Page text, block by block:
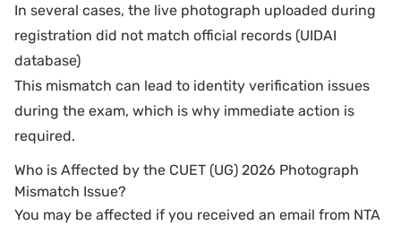
In several cases, the live photograph uploaded during
registration did not match official records (UIDAI
database)
This mismatch can lead to identity verification issues
during the exam, which is why immediate action is
required.
Who is Affected by the CUET (UG) 2026 Photograph
Mismatch Issue?
You may be affected if you received an email from NTA